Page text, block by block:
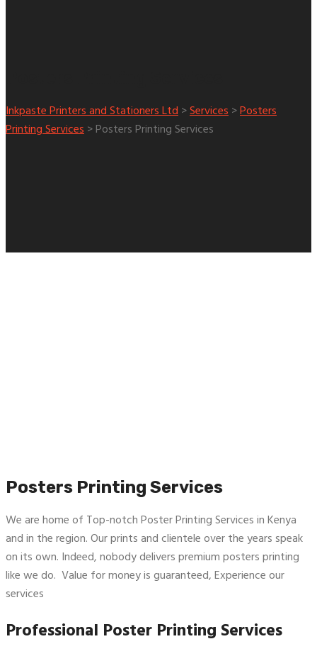
Inkpaste Printers and Stationers Ltd>Services>Posters
Printing Services>Posters Printing Services
Posters Printing Services
We are home of Top-notch Poster Printing Services in Kenya
and in the region. Our prints and clientele over the years speak
on its own. Indeed, nobody delivers premium posters printing
like we do. Value for money is guaranteed, Experience our
services
Professional Poster Printing Services